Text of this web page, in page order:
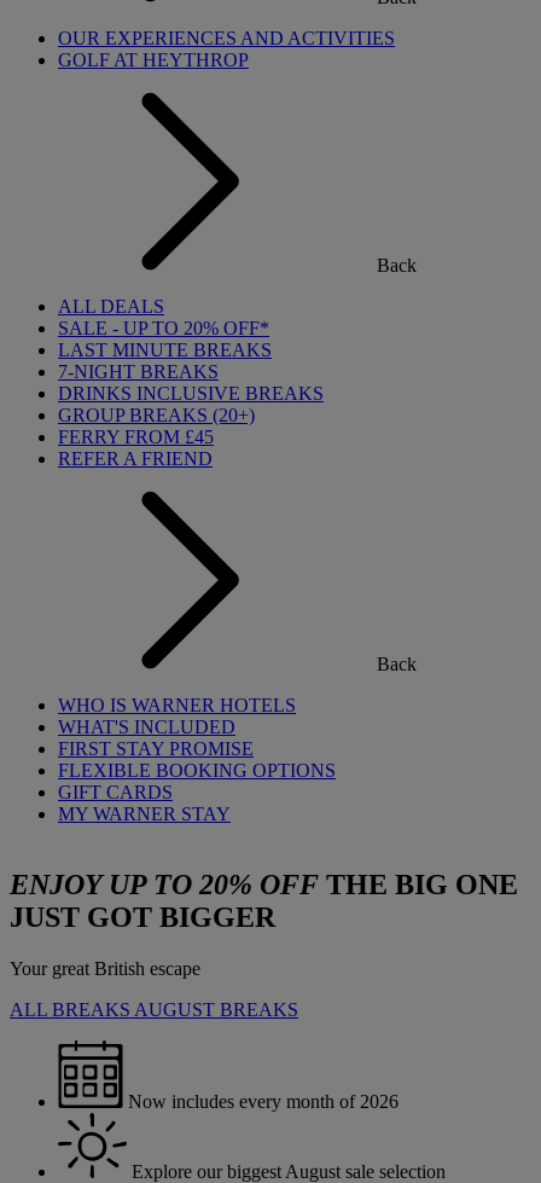
OUR EXPERIENCES AND ACTIVITIES
GOLF AT HEYTHROP
Back
ALL DEALS
SALE - UP TO 20% OFF*
LAST MINUTE BREAKS
7-NIGHT BREAKS
DRINKS INCLUSIVE BREAKS
GROUP BREAKS (20+)
FERRY FROM £45
REFER A FRIEND
Back
WHO IS WARNER HOTELS
WHAT'S INCLUDED
FIRST STAY PROMISE
FLEXIBLE BOOKING OPTIONS
GIFT CARDS
MY WARNER STAY
ENJOY UP TO 20% OFF THE BIG ONE
JUST GOT BIGGER
Your great British escape
ALL BREAKS AUGUST BREAKS
Now includes every month of 2026
Explore our biggest August sale selection